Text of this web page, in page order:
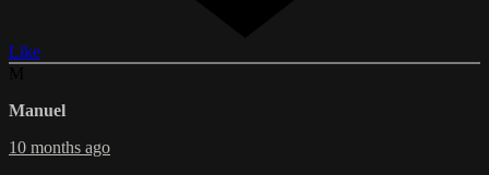
Like
Manuel
10 months ago